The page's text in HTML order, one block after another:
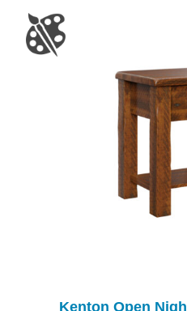
Kenton Open